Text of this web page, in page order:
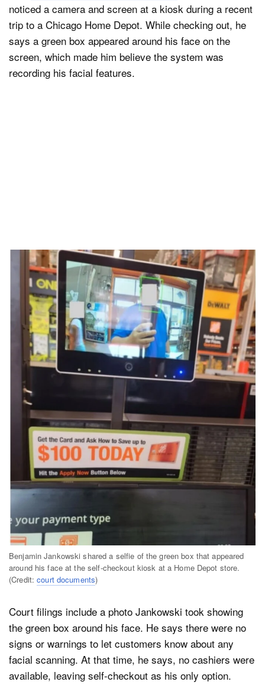
noticed a camera and screen at a kiosk during a recent
trip to a Chicago Home Depot. While checking out, he
says a green box appeared around his face on the
screen, which made him believe the system was
recording his facial features.
Benjamin Jankowski shared a selfie of the green box that appeared
around his face at the self-checkout kiosk at a Home Depot store.
(Credit:court documents)
Court filings include a photo Jankowski took showing
the green box around his face. He says there were no
signs or warnings to let customers know about any
facial scanning. At that time, he says, no cashiers were
available, leaving self-checkout as his only option.